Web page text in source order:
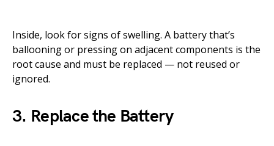
Inside, look for signs of swelling. A battery that’s
ballooning or pressing on adjacent components is the
root cause and must be replaced — not reused or
ignored.
3. Replace the Battery